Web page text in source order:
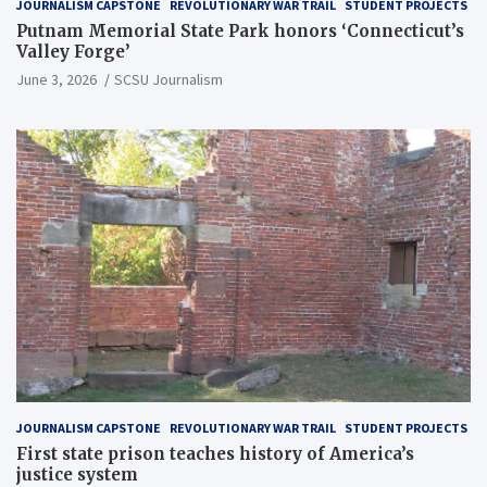
JOURNALISM CAPSTONE REVOLUTIONARY WAR TRAIL STUDENT PROJECTS
Putnam Memorial State Park honors ‘Connecticut’s
Valley Forge’
June 3, 2026 SCSU Journalism
JOURNALISM CAPSTONE REVOLUTIONARY WAR TRAIL STUDENT PROJECTS
First state prison teaches history of America’s
justice system